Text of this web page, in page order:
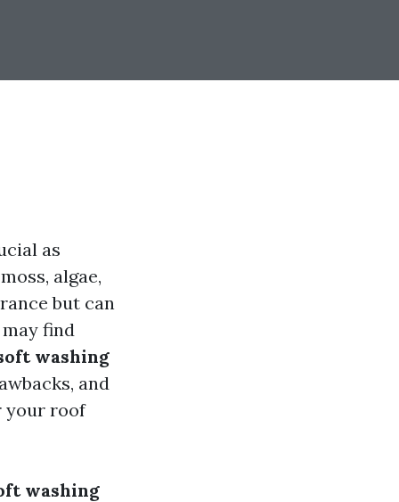
as
algae,
but can
find
washing
and
your roof
washing